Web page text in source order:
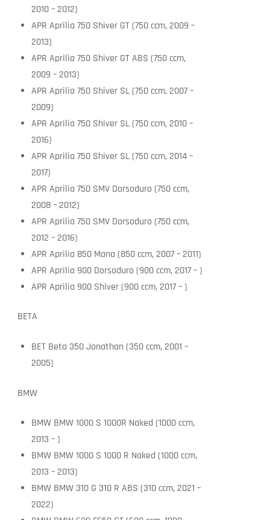
2010 – 2012)
APR Aprilia 750 Shiver GT (750 ccm, 2009 –
2013)
APR Aprilia 750 Shiver GT ABS (750 ccm,
2009 – 2013)
APR Aprilia 750 Shiver SL (750 ccm, 2007 –
2009)
APR Aprilia 750 Shiver SL (750 ccm, 2010 –
2016)
APR Aprilia 750 Shiver SL (750 ccm, 2014 –
2017)
APR Aprilia 750 SMV Dorsoduro (750 ccm,
2008 – 2012)
APR Aprilia 750 SMV Dorsoduro (750 ccm,
2012 – 2016)
APR Aprilia 850 Mana (850 ccm, 2007 – 2011)
APR Aprilia 900 Dorsoduro (900 ccm, 2017 – )
APR Aprilia 900 Shiver (900 ccm, 2017 – )
BETA
BET Beta 350 Jonathan (350 ccm, 2001 –
2005)
BMW
BMW BMW 1000 S 1000R Naked (1000 ccm,
2013 – )
BMW BMW 1000 S 1000 R Naked (1000 ccm,
2013 – 2013)
BMW BMW 310 G 310 R ABS (310 ccm, 2021 –
2022)